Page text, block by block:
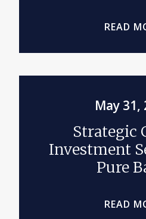
READ
May 31,
Strategic
Investment
Pure
READ